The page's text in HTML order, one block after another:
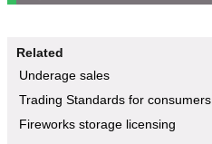
Related
Underage sales
Trading Standards for consumers
Fireworks storage licensing